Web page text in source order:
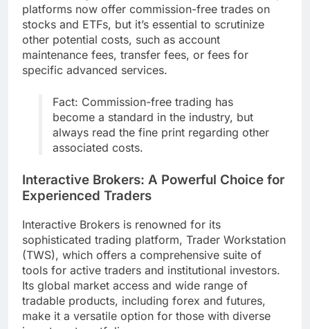
platforms now offer commission-free trades on
stocks and ETFs, but it’s essential to scrutinize
other potential costs, such as account
maintenance fees, transfer fees, or fees for
specific advanced services.
Fact: Commission-free trading has
become a standard in the industry, but
always read the fine print regarding other
associated costs.
Interactive Brokers: A Powerful Choice for
Experienced Traders
Interactive Brokers is renowned for its
sophisticated trading platform, Trader Workstation
(TWS), which offers a comprehensive suite of
tools for active traders and institutional investors.
Its global market access and wide range of
tradable products, including forex and futures,
make it a versatile option for those with diverse